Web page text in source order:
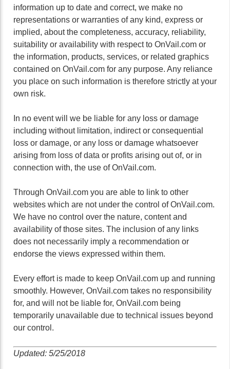
information up to date and correct, we make no
representations or warranties of any kind, express or
implied, about the completeness, accuracy, reliability,
suitability or availability with respect to OnVail.com or
the information, products, services, or related graphics
contained on OnVail.com for any purpose. Any reliance
you place on such information is therefore strictly at your
own risk.
In no event will we be liable for any loss or damage
including without limitation, indirect or consequential
loss or damage, or any loss or damage whatsoever
arising from loss of data or profits arising out of, or in
connection with, the use of OnVail.com.
Through OnVail.com you are able to link to other
websites which are not under the control of OnVail.com.
We have no control over the nature, content and
availability of those sites. The inclusion of any links
does not necessarily imply a recommendation or
endorse the views expressed within them.
Every effort is made to keep OnVail.com up and running
smoothly. However, OnVail.com takes no responsibility
for, and will not be liable for, OnVail.com being
temporarily unavailable due to technical issues beyond
our control.
Updated: 5/25/2018